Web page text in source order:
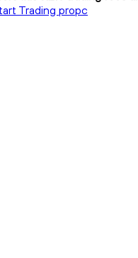
Trading propc